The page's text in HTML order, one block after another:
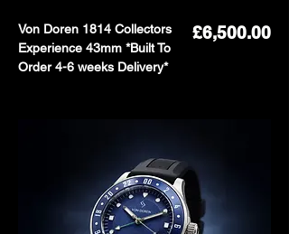
Von Doren 1814 Collectors
Experience 43mm *Built To
Order 4-6 weeks Delivery*
Price
£6,500.00